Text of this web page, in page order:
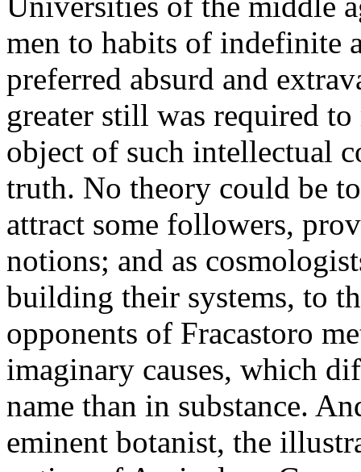
men to habits of indefinite
preferred absurd and
greater still was required
object of such intellectual
truth. No theory could be
attract some followers,
notions; and as
building their systems, to
opponents of Fracastoro
imaginary causes, which
name than in substance.
eminent botanist, the